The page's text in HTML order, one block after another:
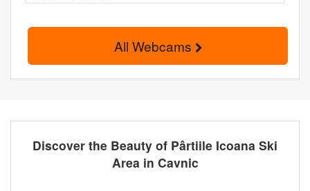
All Webcams
Discover the Beauty of Pârtiile Icoana Ski
Area in Cavnic